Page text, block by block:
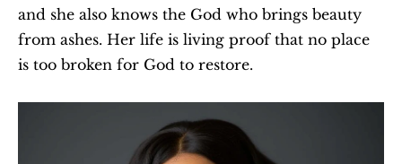
and she also knows the God who brings beauty
from ashes. Her life is living proof that no place
is too broken for God to restore.